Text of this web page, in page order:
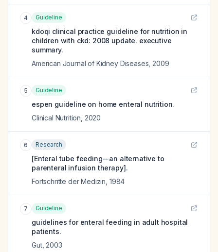
4 Guideline
kdoqi clinical practice guideline for nutrition in
children with ckd: 2008 update. executive
summary.
American Journal of Kidney Diseases 2009
5 Guideline
espen guideline on home enteral nutrition.
Clinical Nutrition 2020
6 Research
[Enteral tube feeding--an alternative to
parenteral infusion therapy].
Fortschritte der Medizin 1984
7 Guideline
guidelines for enteral feeding in adult hospital
patients.
Gut, 2003